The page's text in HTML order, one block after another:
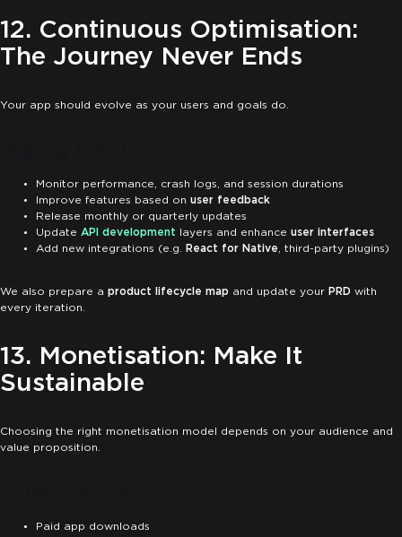
12. Continuous Optimisation:
The Journey Never Ends
Your app should evolve as your users and goals do.
Monitor performance, crash logs, and session durations
Improve features based on user feedback
Release monthly or quarterly updates
Update API development layers and enhance user interfaces
Add new integrations (e.g.
React for Native, third-party plugins)
We also prepare a product lifecycle map and update your PRD with
every iteration.
13. Monetisation: Make It
Sustainable
Choosing the right monetisation model depends on your audience and
value proposition.
Paid app downloads